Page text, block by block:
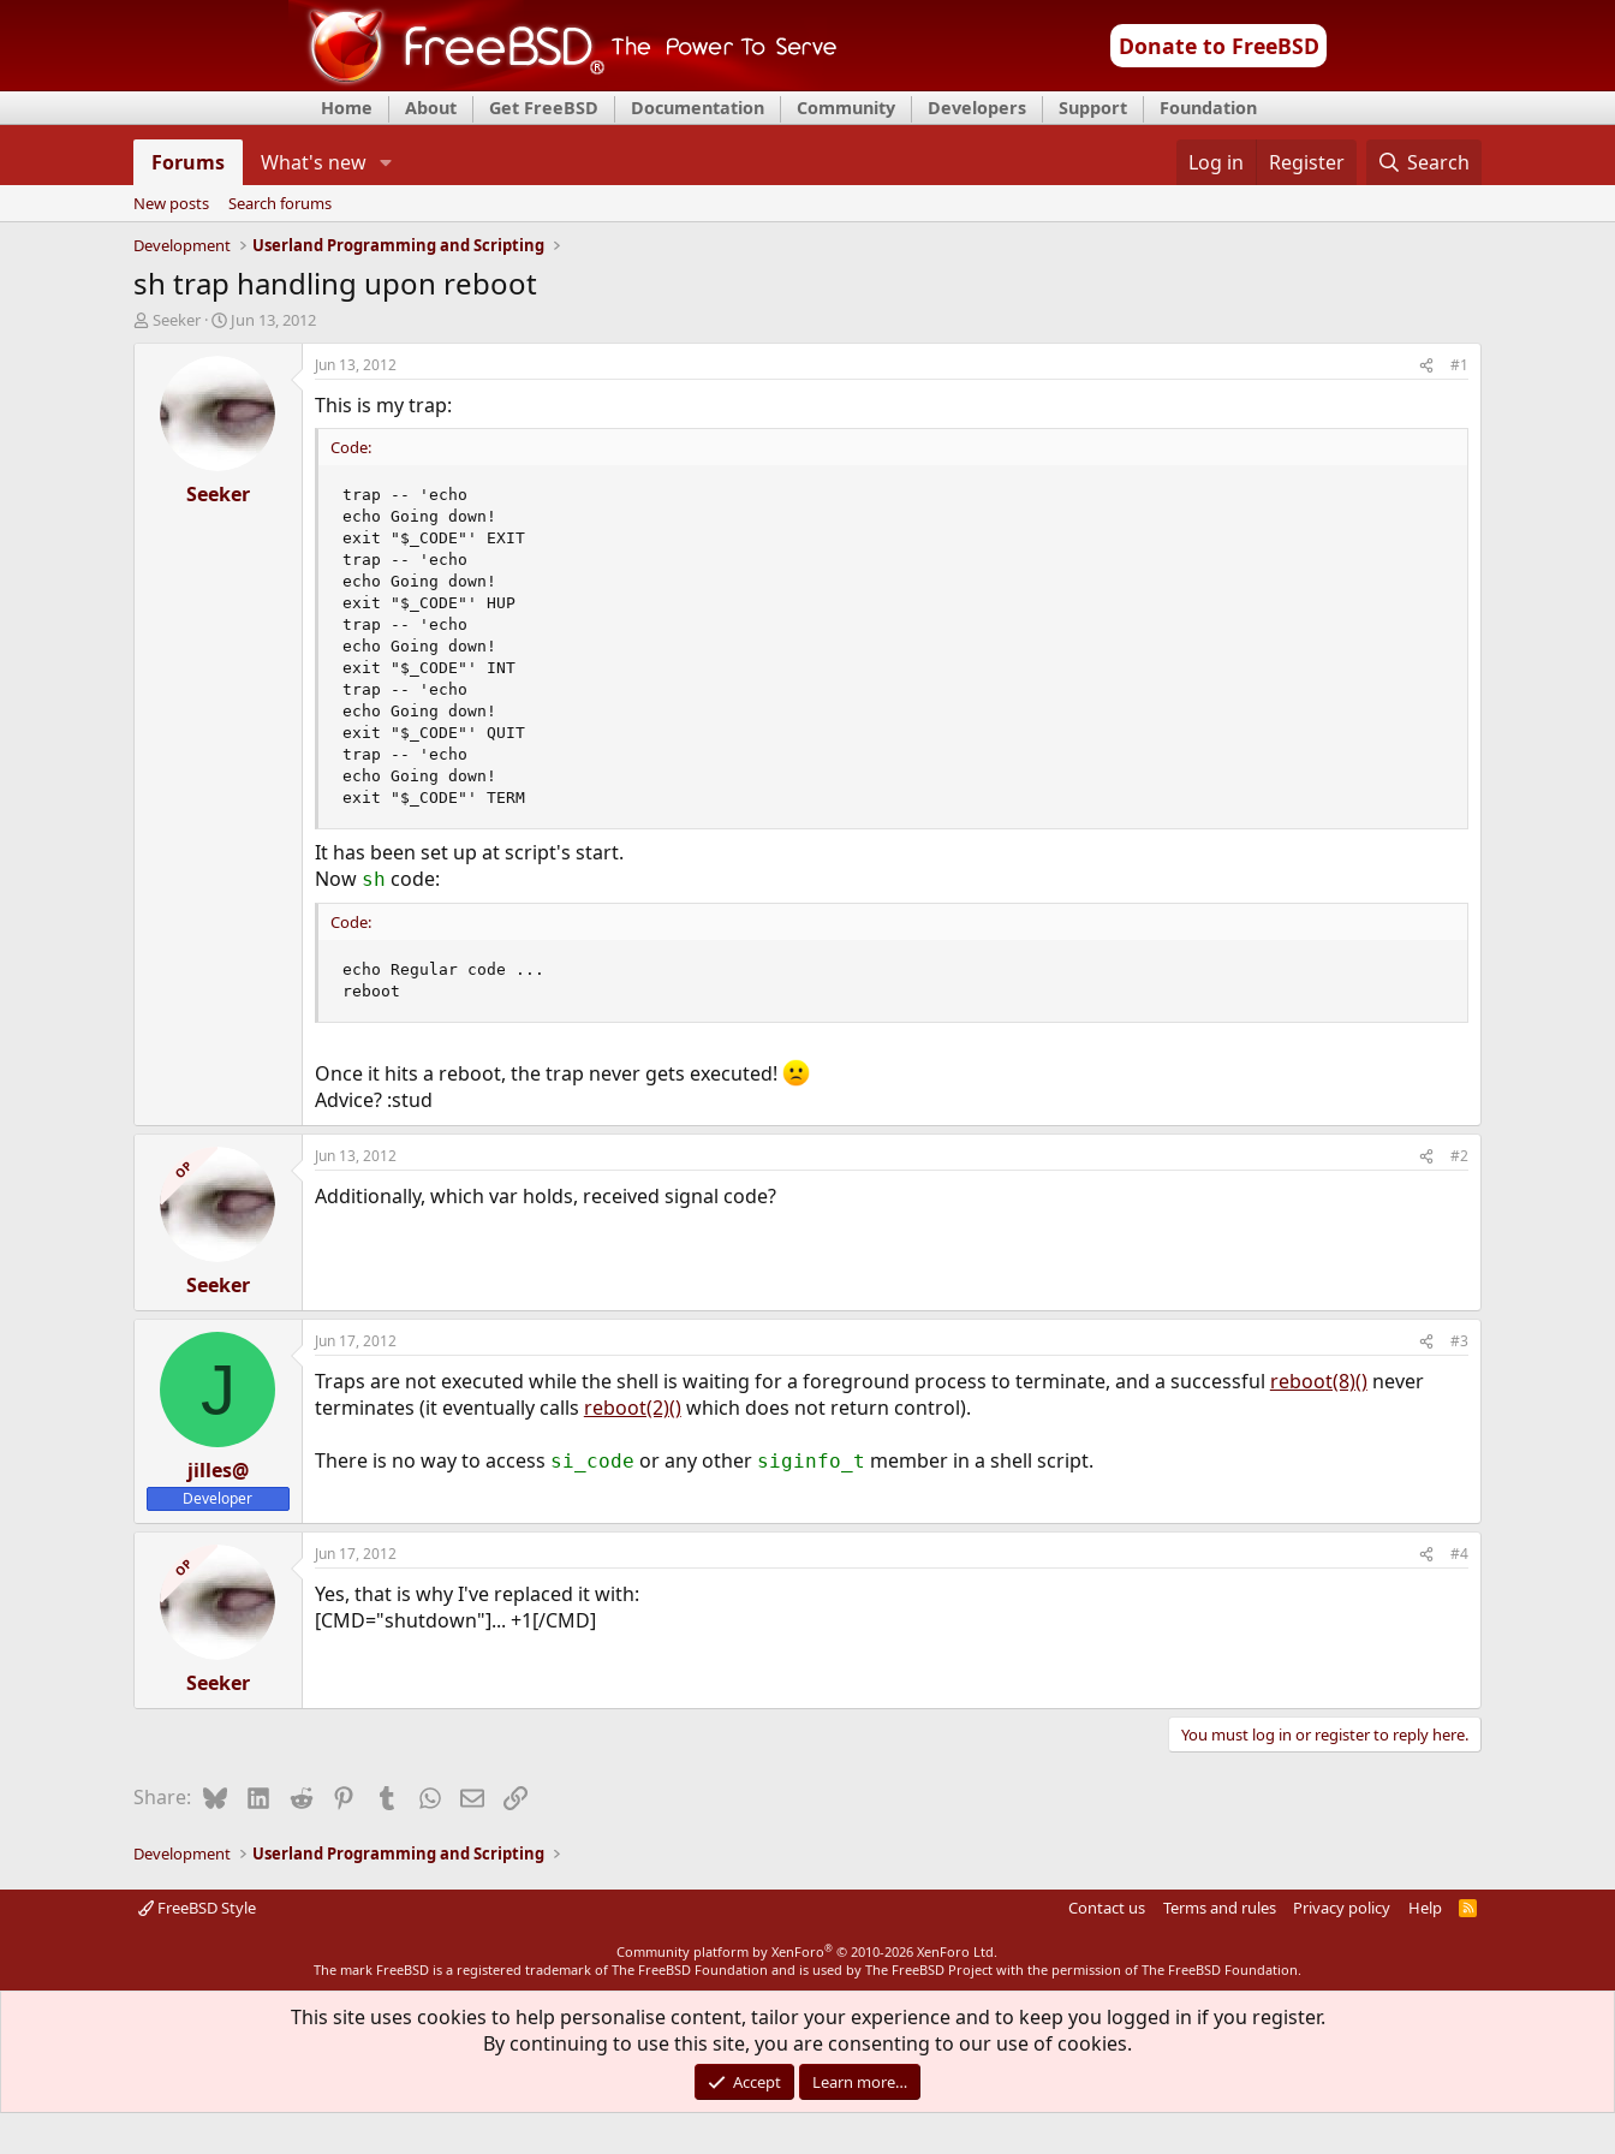
Donate to FreeBSD
Home About Get FreeBSD Documentation Community Developers Support Foundation
Forums What's new Log in Register Search
New posts
Search forums
Development
Userland Programming and Scripting
sh trap handling upon reboot
T
d
Seeker
S
r
t
d
a
e
Jun 13, 2012
Seeker
Jun 13, 2012 #1
This is my trap:
Code:
trap -- 'echo
echo Going down!
exit "$_CODE"' EXIT
trap -- 'echo
echo Going down!
exit "$_CODE"' HUP
trap -- 'echo
echo Going down!
exit "$_CODE"' INT
trap -- 'echo
echo Going down!
exit "$_CODE"' QUIT
trap -- 'echo
echo Going down!
exit "$_CODE"' TERM
It has been set up at script's start.
Now sh code:
Code:
echo Regular code ...
reboot
Once it hits a reboot, the trap never gets executed!
Advice? :stud
OP
Seeker
Jun 13, 2012 #2
Additionally, which var holds, received signal code?
J
jilles@
Developer
Jun 17, 2012 #3
Traps are not executed while the shell is waiting for a foreground process to terminate, and a successful reboot(8)()never
terminates (it eventually calls reboot(2)()which does not return control).
There is no way to access si_code or any other siginfo_t member in a shell script.
OP
Seeker
Jun 17, 2012 #4
Yes, that is why I've replaced it with:
[CMD="shutdown"]... +1[/CMD]
You must log in or register to reply here.
Share: BlueskyLinkedIn
Reddit PinterestTumblrWhatsApp
EmailLink
Development Userland Programming and Scripting
FreeBSD Style Contact us Terms and rules Privacy policy Help
R
Community platform by XenForo® © 2010-2026 XenForo Ltd.
The mark FreeBSD is a registered trademark of The FreeBSD Foundation and is used by The FreeBSD Project with the permission of The FreeBSD Foundation.
This site uses cookies to help personalise content, tailor your experience and to keep you logged in if you register.
By continuing to use this site, you are consenting to our use of cookies.
Accept Learn more…